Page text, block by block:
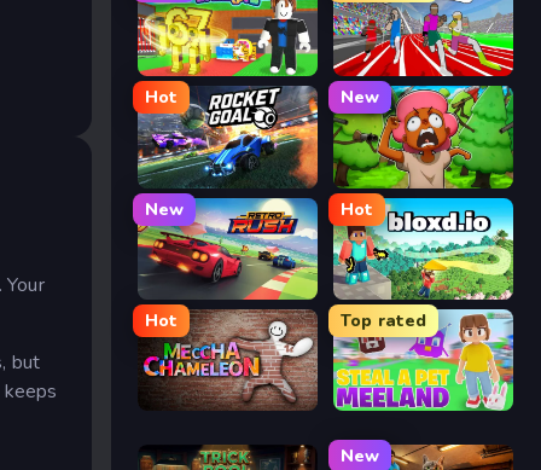
but
Rob Brainrot 2 Speed Stars
Hot
Rocket Goal
New
Trees Hate You
New
Retro Rush
Hot
Bloxd.io
Hot
Meccha Chameleon
Top rated
Meeland.io
New